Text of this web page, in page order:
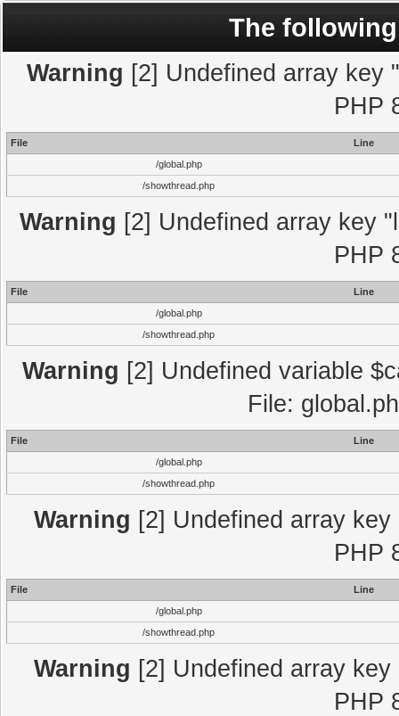
The
Warning [2] Undefined array key
PHP
File
Line
/global.php
/showthread.php
Warning [2] Undefined array key
PHP
File
Line
/global.php
/showthread.php
Warning [2] Undefined variable
File:
File
Line
/global.php
/showthread.php
Warning [2] Undefined array
PHP
File
Line
/global.php
/showthread.php
Warning [2] Undefined array
PHP